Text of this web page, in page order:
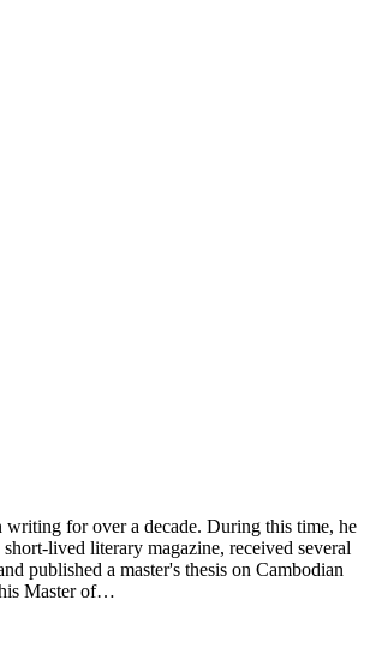
writing for over a decade. During this time, he
lived literary magazine, received several
published a master's thesis on Cambodian
Master of…